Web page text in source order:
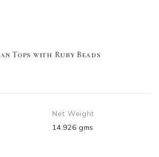
Tops with Ruby Beads
Net Weight
14.926 gms